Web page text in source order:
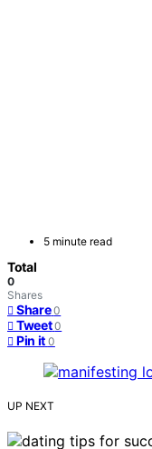
5 minute read
Total
0
Shares
Share 0
Tweet 0
Pin it 0
UP NEXT